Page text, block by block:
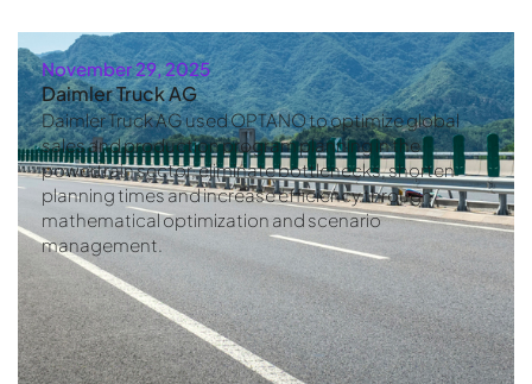
November 29, 2025
Daimler Truck AG
Daimler Truck AG used OPTANO to optimize global
sales and production program planning in the
powertrain sector, eliminate bottlenecks, shorten
planning times and increase efficiency through
mathematical optimization and scenario
management.